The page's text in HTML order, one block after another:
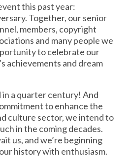
this past year:
Together, our senior
members, copyright
and many people we
to celebrate our
achievements and dream
in a quarter century! And
to enhance the
culture sector, we intend to
in the coming decades.
us, and we’re beginning
history with enthusiasm.